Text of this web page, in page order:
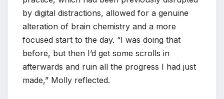
by digital distractions, allowed for a genuine
alteration of brain chemistry and a more
focused start to the day. “I was doing that
before, but then I’d get some scrolls in
afterwards and ruin all the progress I had just
made,” Molly reflected.